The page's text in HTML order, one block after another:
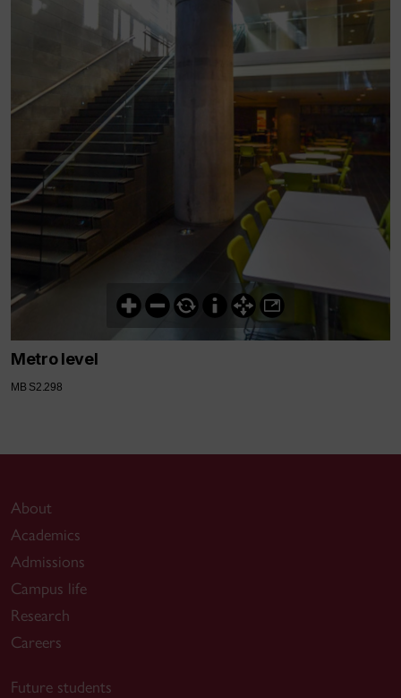
Metro level
MB S2.298
About
Academics
Admissions
Campus life
Research
Careers
Future students